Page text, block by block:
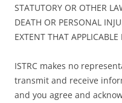
STATUTORY OR OTHER
DEATH OR PERSONAL
EXTENT THAT
ISTRC makes no
transmit and receive
and you agree and